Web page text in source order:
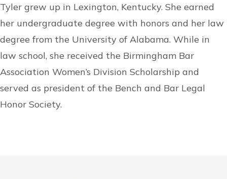
Tyler grew up in Lexington, Kentucky. She earned
her undergraduate degree with honors and her law
degree from the University of Alabama. While in
law school, she received the Birmingham Bar
Association Women’s Division Scholarship and
served as president of the Bench and Bar Legal
Honor Society.